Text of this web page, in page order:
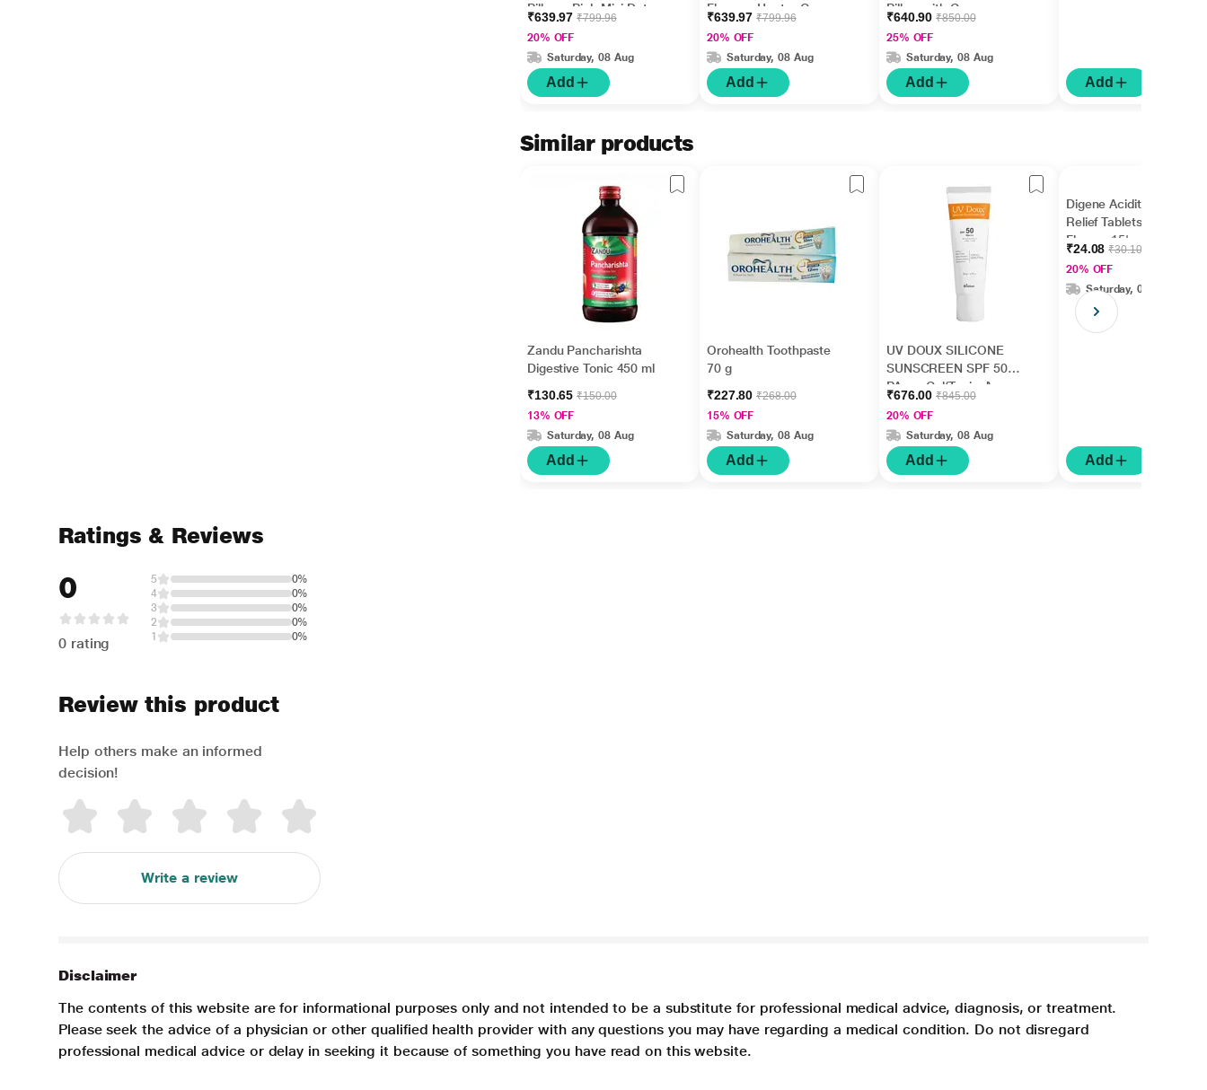
Pillow - Pink Mini Dot
₹639.97₹799.96
20% OFF
Saturday, 08 Aug
Add
Fleece - Hunter Green
₹639.97₹799.96
20% OFF
Saturday, 08 Aug
Add
Pillow with Cover -
Grey
₹640.90₹850.00
25% OFF
Saturday, 08 Aug
Add Add
Similar products
Zandu Pancharishta
Digestive Tonic 450 ml
₹130.65₹150.00
13% OFF
Saturday, 08 Aug
Add
Orohealth Toothpaste
70 g
₹227.80₹268.00
15% OFF
Saturday, 08 Aug
Add
UV DOUX SILICONE
SUNSCREEN SPF 50
PA+++ Gel(Topical)
50gm
₹676.00₹845.00
20% OFF
Saturday, 08 Aug
Add
Digene Acidity & Gas
Relief Tablets - Mint
Flavour 15's
₹24.08₹30.10
20% OFF
Saturday, 08 Aug
Add
Ratings & Reviews
0
0 rating
5
0%
4
0%
3
0%
2
0%
1
0%
Review this product
Help others make an informed
decision!
Write a review
Disclaimer
The contents of this website are for informational purposes only and not intended to be a substitute for professional medical advice, diagnosis, or treatment.
Please seek the advice of a physician or other qualified health provider with any questions you may have regarding a medical condition. Do not disregard
professional medical advice or delay in seeking it because of something you have read on this website.